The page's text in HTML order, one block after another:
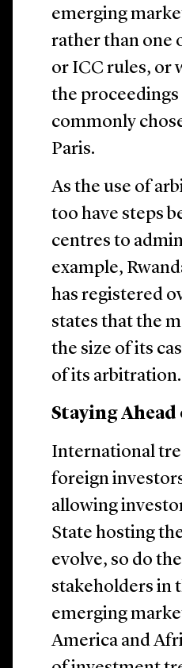
emerging
rather than one
or ICC rules, or
the proceedings
commonly
Paris.
As the use of
too have steps
centres to
example,
has registered
states that the
the size of its
of its arbitration.
Staying
International
foreign
allowing
State hosting
evolve, so do
stakeholders in
emerging
America and